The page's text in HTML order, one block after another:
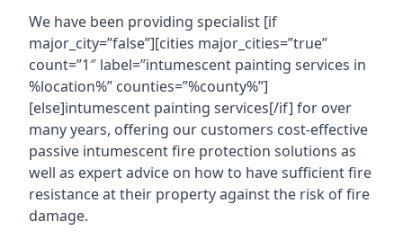
We have been providing specialist [if
major_city=”false”][cities major_cities=”true”
count=”1″ label=”intumescent painting services in
%location%” counties=”%county%”]
[else]intumescent painting services[/if] for over
many years, offering our customers cost-effective
passive intumescent fire protection solutions as
well as expert advice on how to have sufficient fire
resistance at their property against the risk of fire
damage.